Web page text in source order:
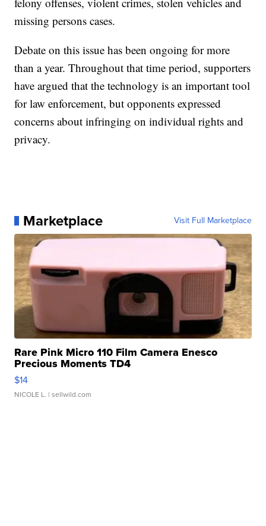
missing persons cases.
Debate on this issue has been ongoing for more
than a year. Throughout that time period, supporters
have argued that the technology is an important tool
for law enforcement, but opponents expressed
concerns about infringing on individual rights and
privacy.
Marketplace Visit Full Marketplace
Rare Pink Micro 110 Film Camera Enesco
Precious Moments TD4
$14
NICOLE L. | sellwild.com